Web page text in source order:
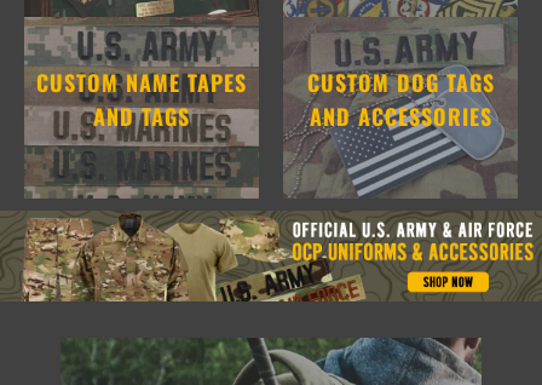
CUSTOM NAME TAPES
AND TAGS
CUSTOM DOG TAGS
AND ACCESSORIES